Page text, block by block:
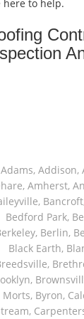
here to help.
Adams, Addison, Adell, Afton, Albany, Alden, Algonquin, Allendale, Allenton, Almond, Alsip, Amboy, Amf Ohare, Amherst, Antioch, Appleton, Argyle, Arlington, Arlington Heights, Ashippun, Ashton, Aurora, Avalon, Baileyville, Bancroft, Bangor, Baraboo, Baroda, Barrington, Bartlett, Bassett, Batavia, Bear Lake, Beaver Dam, Bedford Park, Belgium, Belleville, Bellwood, Beloit, Belvidere, Benet Lake, Bensenville, Benton Harbor, Berkeley, Berlin, Berrien Center, Berrien Springs, Berwyn, Beverly Shores, Big Bend, Big Rock, Black Creek, Black Earth, Blanchardville, Bloomingdale, Blue Island, Blue Mounds, Bolingbrook, Branch, Brandon, Breedsville, Brethren, Bridgeview, Bridgman, Briggsville, Brillion, Bristol, Broadview, Brodhead, Brookfield, Brooklyn, Brownsville, Browntown, Buchanan, Buffalo Grove, Burbank, Burlington, Burnett, Butler, Butte Des Morts, Byron, Caledonia, Calumet City, Cambria, Cambridge, Camp Lake, Campbellsport, Capron, Carol Stream, Carpentersville, Cary, Cascade, Cassopolis, Cedar Grove, Cedarburg, Cedarville, Chadwick, Chana, Cherry Valley, Chesterton, Chicago, Chicago Ridge, Chilton, Cicero, Clare, Clarendon Hills, Cleveland, Clinton, Clyman, Colgate, Collins, Coloma, Columbus, Combined Locks, Compton, Coopersville, Cortland, Cottage Grove, Covert, Creston, Cross Plains, Crystal Lake, Cudahy, Custer, Dakota, Dale, Dalton, Dane, Darien, Davis, Davis Junction, De Forest, De Pere, Decatur, Deer Grove, Deerfield, Dekalb, Delafield, Delavan, Dellwood, Denmark, Des Plaines, Dixon, Dolton, Douglas, Dousman, Dowagiac, Downers Grove, Doylestown, Dundee, Durand, Eagle, East Chicago, East Troy, Eastlake, Eau Claire, Eden, Edgerton, Edwardsburg,